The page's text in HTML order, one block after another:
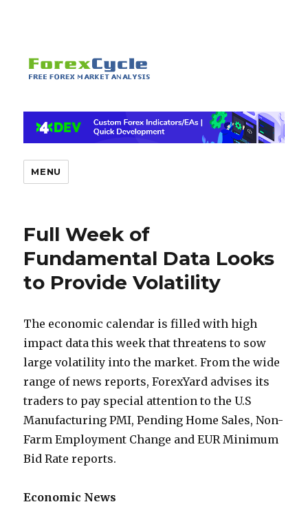
MENU
Full Week of
Fundamental Data Looks
to Provide Volatility
The economic calendar is filled with high
impact data this week that threatens to sow
large volatility into the market. From the wide
range of news reports, ForexYard advises its
traders to pay special attention to the U.S
Manufacturing PMI, Pending Home Sales, Non-
Farm Employment Change and EUR Minimum
Bid Rate reports.
Economic News